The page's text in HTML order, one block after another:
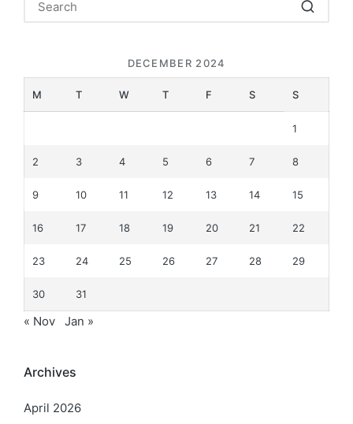
DECEMBER 2024
M T W T F S S
1
2 3 4 5 6 7 8
9 10 11 12 13 14 15
16 17 18 19 20 21 22
23 24 25 26 27 28 29
30 31
« Nov Jan »
Archives
April 2026